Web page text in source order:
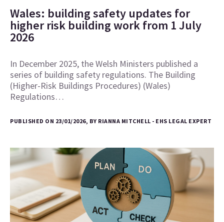
Wales: building safety updates for
higher risk building work from 1 July
2026
In December 2025, the Welsh Ministers published a
series of building safety regulations. The Building
(Higher-Risk Buildings Procedures) (Wales)
Regulations…
PUBLISHED ON 23/01/2026, BY RIANNA MITCHELL - EHS LEGAL EXPERT